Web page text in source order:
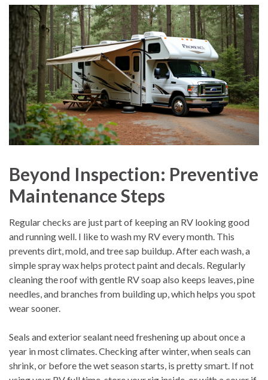
Beyond Inspection: Preventive
Maintenance Steps
Regular checks are just part of keeping an RV looking good
and running well. I like to wash my RV every month. This
prevents dirt, mold, and tree sap buildup. After each wash, a
simple spray wax helps protect paint and decals. Regularly
cleaning the roof with gentle RV soap also keeps leaves, pine
needles, and branches from building up, which helps you spot
wear sooner.
Seals and exterior sealant need freshening up about once a
year in most climates. Checking after winter, when seals can
shrink, or before the wet season starts, is pretty smart. If not